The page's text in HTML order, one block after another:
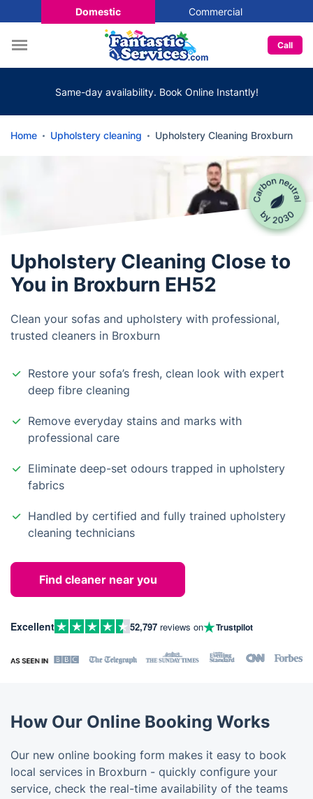
Domestic Commercial
Call
Same-day availability. Book Online Instantly!
Home Upholstery cleaning Upholstery Cleaning Broxburn
Upholstery Cleaning Close to
You in Broxburn EH52
Clean your sofas and upholstery with professional,
trusted cleaners in Broxburn
Restore your sofa’s fresh, clean look with expert
deep fibre cleaning
Remove everyday stains and marks with
professional care
Eliminate deep-set odours trapped in upholstery
fabrics
Handled by certified and fully trained upholstery
cleaning technicians
Find cleaner near you
Excellent 52,797 reviews on Trustpilot
How Our Online Booking Works
Our new online booking form makes it easy to book
local services in Broxburn - quickly configure your
service, check the real-time availability of the teams